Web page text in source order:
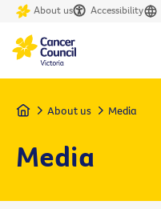
About us Accessibility
Home About us Media
Media